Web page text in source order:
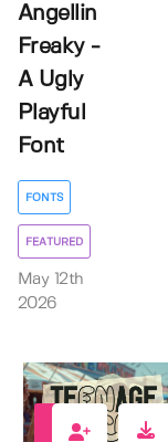
Angellin
Freaky -
A Ugly
Playful
Font
FONTS
FEATURED
May 12th
2026